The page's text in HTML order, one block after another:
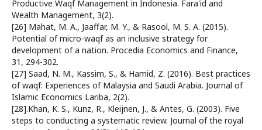
Productive Waqf Management in Indonesia. Fara'id and
Wealth Management, 3(2).
[26] Mahat, M. A., Jaaffar, M. Y., & Rasool, M. S. A. (2015).
Potential of micro-waqf as an inclusive strategy for
development of a nation. Procedia Economics and Finance,
31, 294-302.
[27] Saad, N. M., Kassim, S., & Hamid, Z. (2016). Best practices
of waqf: Experiences of Malaysia and Saudi Arabia. Journal of
Islamic Economics Lariba, 2(2).
[28].Khan, K. S., Kunz, R., Kleijnen, J., & Antes, G. (2003). Five
steps to conducting a systematic review. Journal of the royal